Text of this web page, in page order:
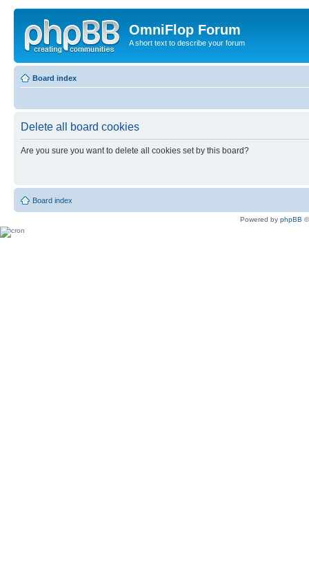
OmniFlop Forum
A short text to describe your forum
Board index
Delete all board cookies
Are you sure you want to delete all cookies set by this board?
Board index
Powered by phpBB